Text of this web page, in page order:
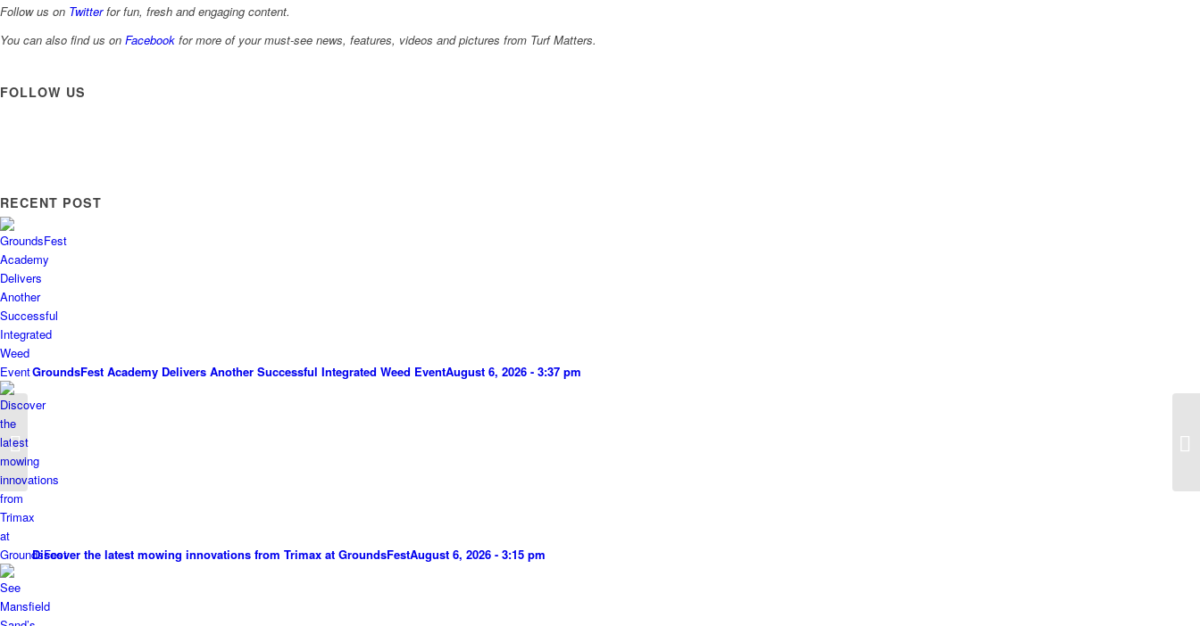
Follow us on Twitterfor fun, fresh and engaging content.
You can also find us on Facebook for more of your must-see news, features, videos and pictures from Turf Matters.
FOLLOW US
RECENT POST
GroundsFest Academy Delivers Another Successful Integrated Weed EventAugust 6, 2026 - 3:37 pm
Discover the latest mowing innovations from Trimax at GroundsFestAugust 6, 2026 - 3:15 pm